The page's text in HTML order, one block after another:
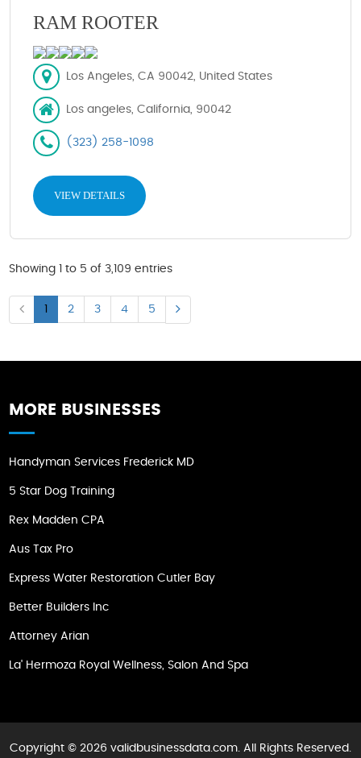
RAM ROOTER
Los Angeles, CA 90042, United States
Los angeles, California, 90042
(323) 258-1098
VIEW DETAILS
Showing 1 to 5 of 3,109 entries
2 3 4 5
MORE BUSINESSES
Handyman Services Frederick MD
5 Star Dog Training
Rex Madden CPA
Aus Tax Pro
Express Water Restoration Cutler Bay
Better Builders Inc
Attorney Arian
La' Hermoza Royal Wellness, Salon And Spa
Copyright © 2026 validbusinessdata.com. All Rights Reserved.